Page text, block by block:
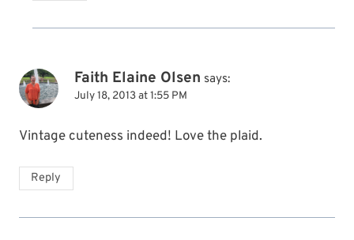
Faith Elaine Olsen says:
July 18, 2013 at 1:55 PM
Vintage cuteness indeed! Love the plaid.
Reply